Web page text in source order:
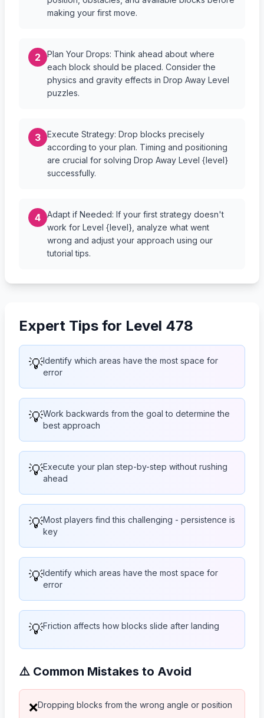
making your first move.
2
Plan Your Drops: Think ahead about where
each block should be placed. Consider the
physics and gravity effects in Drop Away Level
puzzles.
3
Execute Strategy: Drop blocks precisely
according to your plan. Timing and positioning
are crucial for solving Drop Away Level {level}
successfully.
4
Adapt if Needed: If your first strategy doesn't
work for Level {level}, analyze what went
wrong and adjust your approach using our
tutorial tips.
Expert Tips for Level 478
💡Identify which areas have the most space for
error
💡Work backwards from the goal to determine the
best approach
💡Execute your plan step-by-step without rushing
ahead
💡Most players find this challenging - persistence is
key
💡Identify which areas have the most space for
error
💡Friction affects how blocks slide after landing
⚠️ Common Mistakes to Avoid
❌Dropping blocks from the wrong angle or position